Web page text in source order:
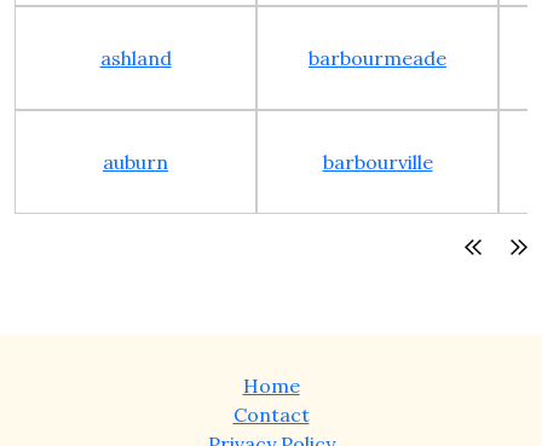
ashland barbourmeade
auburn barbourville
Home
Contact